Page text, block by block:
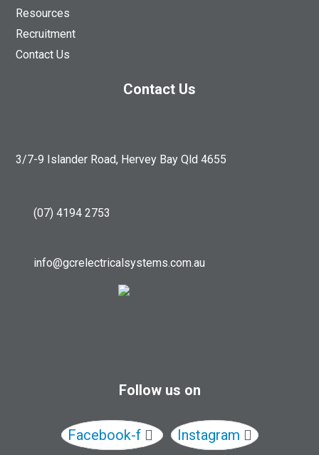
Resources
Recruitment
Contact Us
Contact Us
3/7-9 Islander Road, Hervey Bay Qld 4655
(07) 4194 2753
info@gcrelectricalsystems.com.au
Follow us on
Facebook-f Instagram